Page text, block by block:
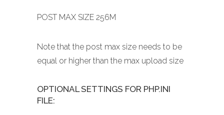
POST MAX SIZE 256M
Note that the post max size needs to be
equal or higher than the max upload size
OPTIONAL SETTINGS FOR PHP.INI
FILE: